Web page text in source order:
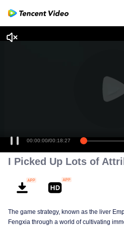
00:00:00/00:18:27
I Picked Up Lots of
The game strategy, known as the liver
Fengxia through a world of cultivating